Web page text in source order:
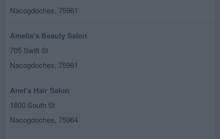
Nacogdoches, 75961
Amelia's Beauty Salon
705 Swift St
Nacogdoches, 75961
Anel's Hair Salon
1800 South St
Nacogdoches, 75964